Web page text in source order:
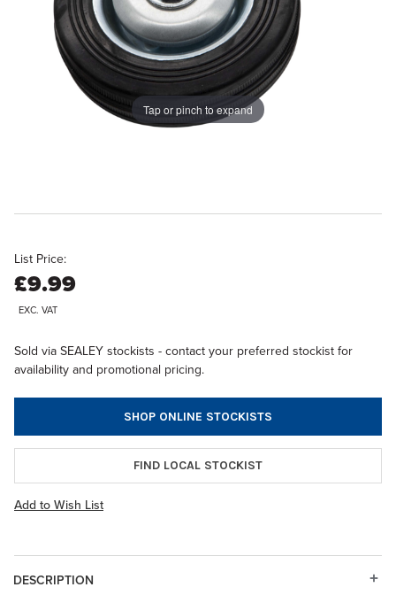
Tap or pinch to expand
List Price:
£9.99
EXC. VAT
Sold via SEALEY stockists - contact your preferred stockist for
availability and promotional pricing.
SHOP ONLINE STOCKISTS
FIND LOCAL STOCKIST
Add to Wish List
DESCRIPTION